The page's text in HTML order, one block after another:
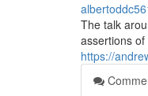
The talk
assertions
https://